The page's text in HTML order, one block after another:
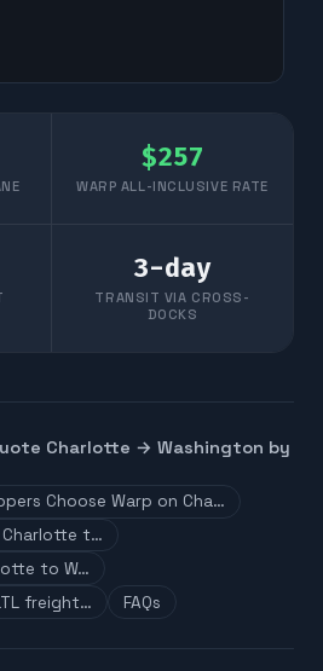
$257
WARP ALL-INCLUSIVE RATE
3-day
TRANSIT VIA CROSS-
DOCKS
Charlotte →Washington by
Choose Warp on Cha…
Charlotte t…
to W…
freight…
FAQs